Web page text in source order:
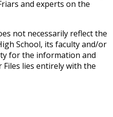
and experts on the
not necessarily reflect the
School, its faculty and/or
for the information and
Files lies entirely with the